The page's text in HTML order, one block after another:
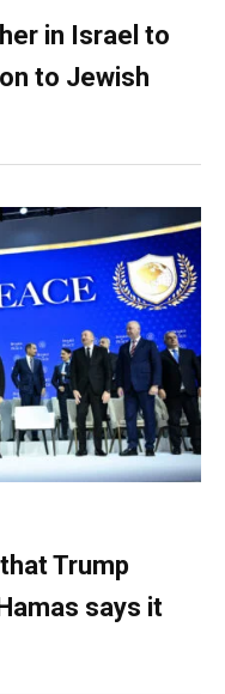
in Israel to
to Jewish
Trump
says it